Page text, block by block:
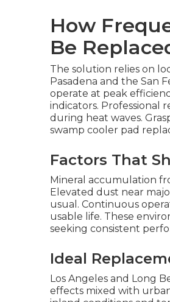
How
Be
The solution relies on
Pasadena and the San
operate at peak
indicators. Professional
during heat waves.
swamp cooler pad
Factors That
Mineral accumulation
Elevated dust near
usual. Continuous
usable life. These
seeking consistent
Ideal
Los Angeles and Long
effects mixed with